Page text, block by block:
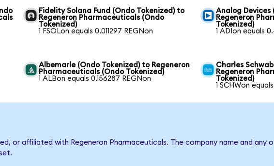
Fidelity Solana Fund (Ondo Tokenized) to
Regeneron Pharmaceuticals (Ondo
Tokenized)
1 FSOLon equals 0.011297 REGNon
Analog Devices
Regeneron
Tokenized)
1 ADIon equals
Albemarle (Ondo Tokenized) to Regeneron
Pharmaceuticals (Ondo Tokenized)
1 ALBon equals 0.156287 REGNon
Charles
Regeneron
Tokenized)
1 SCHWon
or affiliated with Regeneron Pharmaceuticals. The company name and any